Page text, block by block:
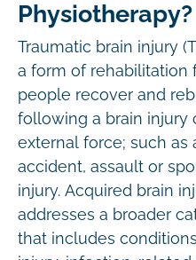
Physiotherapy?
Traumatic brain injury
a form of rehabilitation
people recover and
following a brain injury
external force; such as
accident, assault or
injury. Acquired brain
addresses a broader
that includes